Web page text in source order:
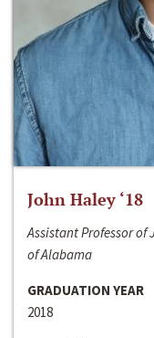
John Haley ‘18
Assistant Professor
of Alabama
GRADUATION YEAR
2018